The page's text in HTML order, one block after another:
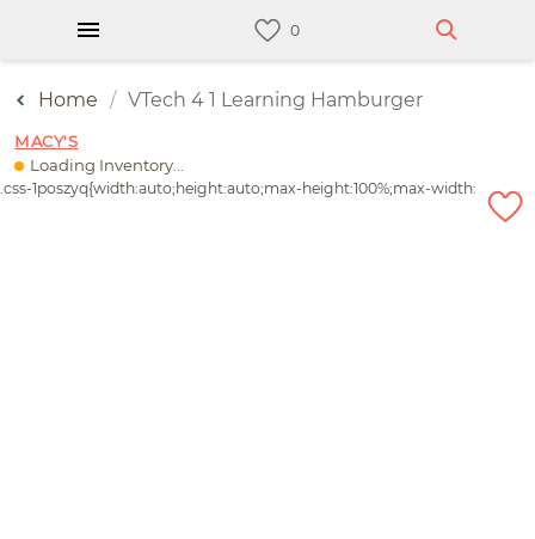
Home VTech 4 1 Learning Hamburger
MACY'S
Loading Inventory...